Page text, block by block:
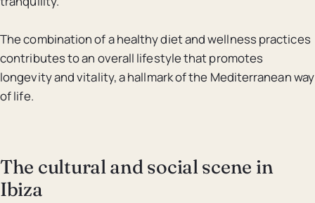
The combination of a healthy diet and wellness practices
contributes to an overall lifestyle that promotes
longevity and vitality, a hallmark of the Mediterranean way
of life.
The cultural and social scene in
Ibiza